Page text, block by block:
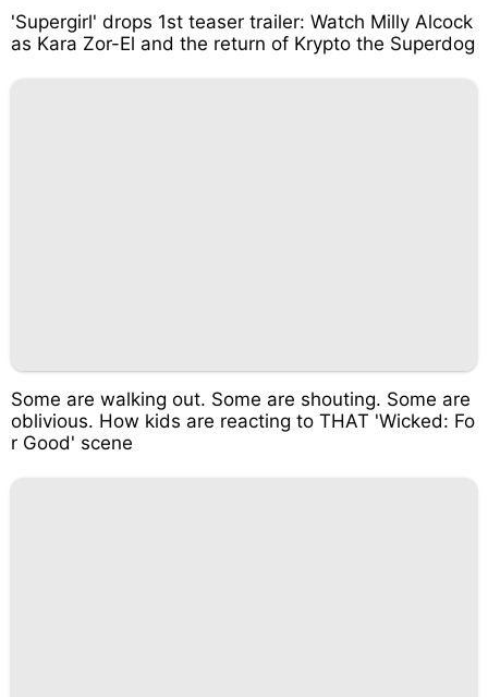
'Supergirl' drops 1st teaser trailer: Watch Milly Alcock
as Kara Zor-El and the return of Krypto the Superdog
Some are walking out. Some are shouting. Some are
oblivious. How kids are reacting to THAT 'Wicked: Fo
r Good' scene